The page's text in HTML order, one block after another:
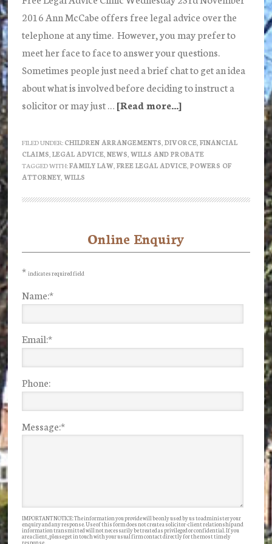
2016 Ann McCabe offers free legal advice over the
telephone at any time. However, you may prefer to
meet her face to face to answer your questions.
Sometimes people just need a brief chat to get an idea
about what is involved before deciding to instruct a
solicitor or may just … [Read more...]about
Legal
Advice
2016
FILED UNDER: CHILDREN ARRANGEMENTS DIVORCE, FINANCIAL
CLAIMS LEGAL ADVICE, NEWS WILLS AND PROBATE
TAGGED WITH:FAMILY LAW, FREE LEGAL ADVICE, POWERS OF
ATTORNEY, WILLS
Sidebar
Online Enquiry
* indicates required field
Name:*
Email:*
Phone:
Message:*
IMPORTANT NOTICE: The information you provide will be only used by us to administer your
enquiry and any response. Use of this form does not create a solicitor-client relationship and
information transmitted will not necessarily be treated as privileged or confidential. If you
are a client, please get in touch with your usual firm contact directly for the most timely
response.